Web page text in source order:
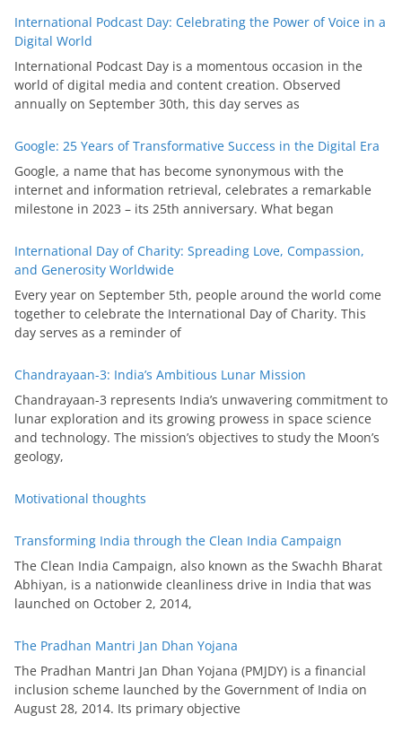
International Podcast Day: Celebrating the Power of Voice in a
Digital World
International Podcast Day is a momentous occasion in the
world of digital media and content creation. Observed
annually on September 30th, this day serves as
Google: 25 Years of Transformative Success in the Digital Era
Google, a name that has become synonymous with the
internet and information retrieval, celebrates a remarkable
milestone in 2023 – its 25th anniversary. What began
International Day of Charity: Spreading Love, Compassion,
and Generosity Worldwide
Every year on September 5th, people around the world come
together to celebrate the International Day of Charity. This
day serves as a reminder of
Chandrayaan-3: India’s Ambitious Lunar Mission
Chandrayaan-3 represents India’s unwavering commitment to
lunar exploration and its growing prowess in space science
and technology. The mission’s objectives to study the Moon’s
geology,
Motivational thoughts
Transforming India through the Clean India Campaign
The Clean India Campaign, also known as the Swachh Bharat
Abhiyan, is a nationwide cleanliness drive in India that was
launched on October 2, 2014,
The Pradhan Mantri Jan Dhan Yojana
The Pradhan Mantri Jan Dhan Yojana (PMJDY) is a financial
inclusion scheme launched by the Government of India on
August 28, 2014. Its primary objective